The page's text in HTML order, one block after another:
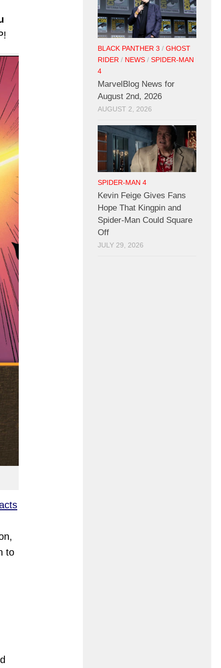
to
BLACK PANTHER 3 / GHOST
RIDER / NEWS / SPIDER-MAN
4
MarvelBlog News for
August 2nd, 2026
AUGUST 2, 2026
SPIDER-MAN 4
Kevin Feige Gives Fans
Hope That Kingpin and
Spider-Man Could Square
Off
JULY 29, 2026